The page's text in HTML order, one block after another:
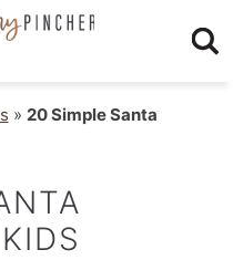
» 20 Simple Santa